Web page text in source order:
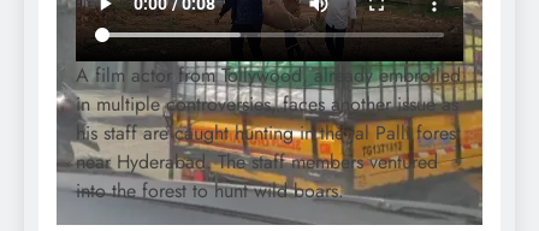
A film actor from Tollywood, already embroiled
in multiple controversies, faces another issue as
his staff are caught hunting in the Jal Palli forest
near Hyderabad. The staff members ventured
into the forest to hunt wild boars.